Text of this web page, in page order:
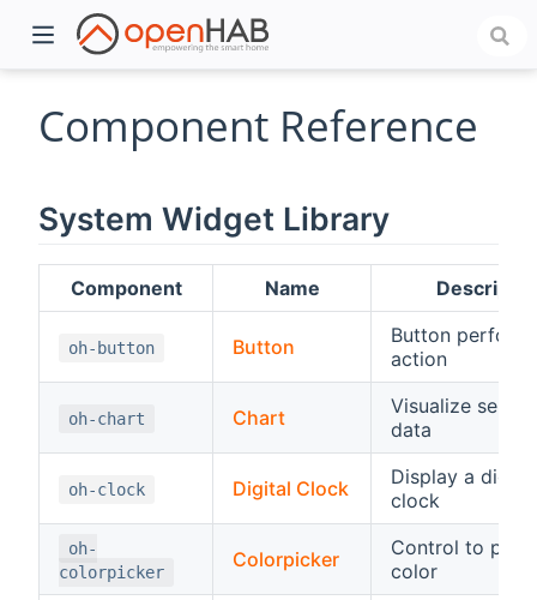
Component Reference
System Widget Library
Component Name
oh-button Button
Button
action
oh-chart Chart
Visualize series
data
oh-clock Digital Clock
Display a digital
clock
oh-
colorpicker
Colorpicker
Control to pick
color